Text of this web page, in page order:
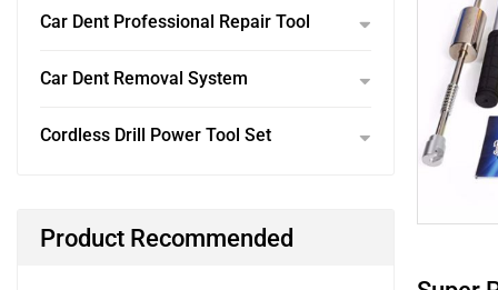
Car Dent Professional Repair Tool
Car Dent Removal System
Cordless Drill Power Tool Set
Product Recommended